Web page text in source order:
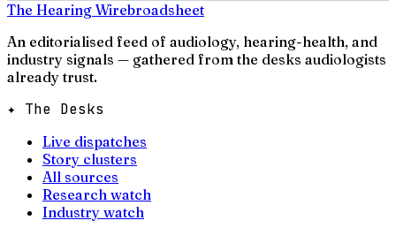
The Hearing Wirebroadsheet
An editorialised feed of audiology, hearing-health, and
industry signals — gathered from the desks audiologists
already trust.
✦ The Desks
Live dispatches
Story clusters
All sources
Research watch
Industry watch